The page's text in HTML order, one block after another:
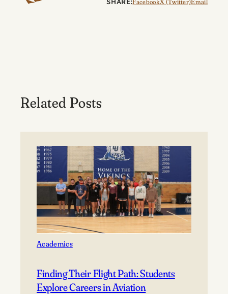
SHARE:FacebookX (Twitter)Email
Related Posts
Academics
Finding Their Flight Path: Students
Explore Careers in Aviation